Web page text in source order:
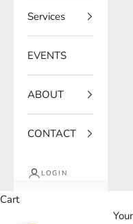
Services
EVENTS
ABOUT
CONTACT
LOGIN
Cart